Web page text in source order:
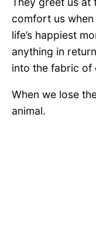
comfort us
life’s happiest
anything in
into the fabric of
When we lose
animal.